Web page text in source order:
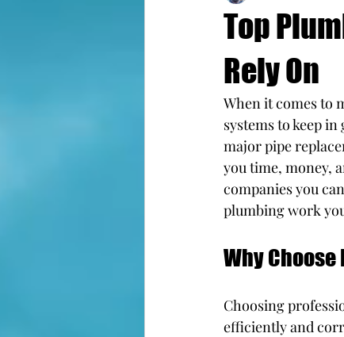
Top
Rely On
When it comes to
systems to keep
major pipe
you time, money,
companies you
plumbing work
Why
Choosing
efficiently and